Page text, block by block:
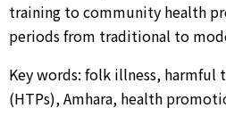
training to community health
periods from traditional to
Key words: folk illness,
(HTPs), Amhara, health